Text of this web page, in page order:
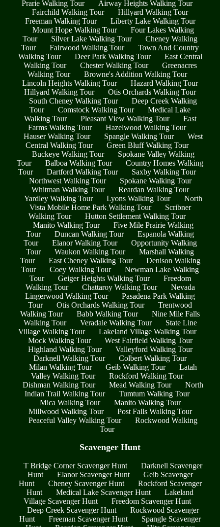
Prarie Walking Tour
Airway Heights Walking Tour
Fairchild Walking Tour
Hillyard Walking Tour
Freeman Walking Tour
Liberty Lake Walking Tour
Mount Hope Walking Tour
Four Lakes Walking
Tour
Silver Lake Walking Tour
Cheney Walking
Tour
Fairwood Walking Tour
Town And Country
Walking Tour
Deer Park Walking Tour
East Central
Walking Tour
Chester Walking Tour
Greenacres
Walking Tour
Browne's Addition Walking Tour
Lincoln Heights Walking Tour
Hazard Walking Tour
Hillyard Walking Tour
Otis Orchards Walking Tour
South Cheney Walking Tour
Deep Creek Walking
Tour
Comstock Walking Tour
Medical Lake
Walking Tour
Pleasant View Walking Tour
East
Farms Walking Tour
Hazelwood Walking Tour
Hauser Walking Tour
Spangle Walking Tour
West
Central Walking Tour
Green Bluff Walking Tour
Buckeye Walking Tour
Spokane Valley Walking
Tour
Balboa Walking Tour
Country Homes Walking
Tour
Dartford Walking Tour
Saxby Walking Tour
Northwest Walking Tour
Spokane Walking Tour
Whitman Walking Tour
Reardan Walking Tour
Yardley Walking Tour
Lyons Walking Tour
North
Vista Mobile Home Park Walking Tour
Scribner
Walking Tour
Hutton Settlement Walking Tour
Manito Walking Tour
Five Mile Prairie Walking
Tour
Duncan Walking Tour
Espanola Walking
Tour
Elanor Walking Tour
Opportunity Walking
Tour
Waukon Walking Tour
Marshall Walking
Tour
East Cheney Walking Tour
Denison Walking
Tour
Coey Walking Tour
Newman Lake Walking
Tour
Geiger Heights Walking Tour
Freedom
Walking Tour
Chattaroy Walking Tour
Nevada
Lingerwood Walking Tour
Pasadena Park Walking
Tour
Otis Orchards Walking Tour
Trentwood
Walking Tour
Babb Walking Tour
Nine Mile Falls
Walking Tour
Veradale Walking Tour
State Line
Village Walking Tour
Lakeland Village Walking Tour
Mock Walking Tour
West Fairfield Walking Tour
Highland Walking Tour
Valleyford Walking Tour
Darknell Walking Tour
Colbert Walking Tour
Milan Walking Tour
Geib Walking Tour
Latah
Valley Walking Tour
Rockford Walking Tour
Dishman Walking Tour
Mead Walking Tour
North
Indian Trail Walking Tour
Tumtum Walking Tour
Mica Walking Tour
Manito Walking Tour
Millwood Walking Tour
Post Falls Walking Tour
Peaceful Valley Walking Tour
Rockwood Walking
Tour
Scavenger Hunt
T Bridge Corner Scavenger Hunt
Darknell Scavenger
Hunt
Elanor Scavenger Hunt
Geib Scavenger
Hunt
Cheney Scavenger Hunt
Rockford Scavenger
Hunt
Medical Lake Scavenger Hunt
Lakeland
Village Scavenger Hunt
Freedom Scavenger Hunt
Deep Creek Scavenger Hunt
Rockwood Scavenger
Hunt
Freeman Scavenger Hunt
Spangle Scavenger